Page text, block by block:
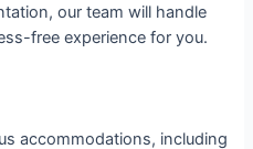
our team will handle
free experience for you.
accommodations, including